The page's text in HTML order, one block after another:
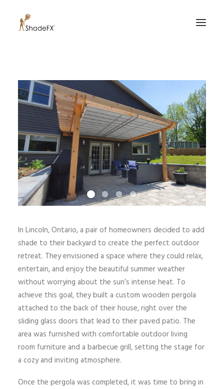
FOR HOME
FOR BUSINESS
FOR PROFESSIONALS
OUR WORK
ABOUT US
855-509-5509
CONTACT US
In Lincoln, Ontario, a pair of homeowners decided to add
shade to their backyard to create the perfect outdoor
retreat. They envisioned a space where they could relax,
entertain, and enjoy the beautiful summer weather
without worrying about the sun’s intense heat. To
achieve this goal, they built a custom wooden pergola
attached to the back of their house, right over the
sliding glass doors that lead to their paved patio. The
area was furnished with comfortable outdoor living
room furniture and a barbecue grill, setting the stage for
a cozy and inviting atmosphere.
Once the pergola was completed, it was time to bring in